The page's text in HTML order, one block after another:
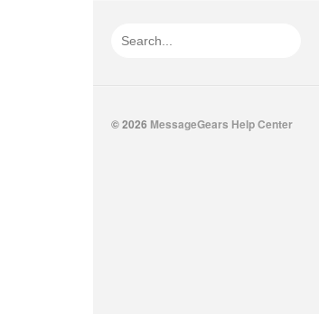
© 2026 MessageGears Help Center